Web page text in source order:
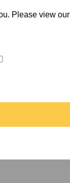
Please view our